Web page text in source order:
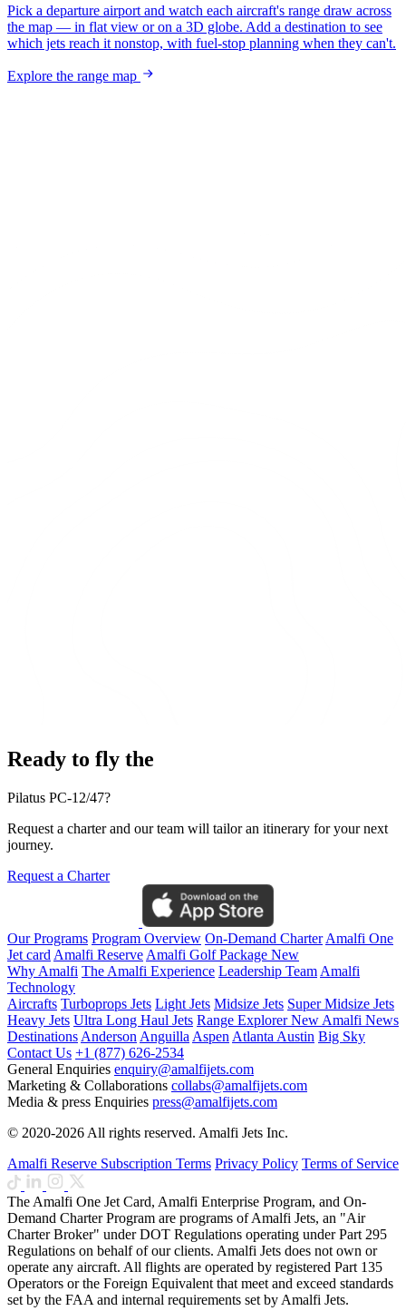
Pick a departure airport and watch each aircraft's range draw across
the map — in flat view or on a 3D globe. Add a destination to see
which jets reach it nonstop, with fuel-stop planning when they can't.
Explore the range map
Ready to fly the
Pilatus PC-12/47?
Request a charter and our team will tailor an itinerary for your next
journey.
Request a Charter
Our Programs Program Overview On-Demand Charter Amalfi One
Jet card Amalfi Reserve Amalfi Golf Package New
Why Amalfi The Amalfi Experience Leadership Team Amalfi
Technology
Aircrafts Turboprops Jets Light Jets Midsize Jets Super Midsize Jets
Heavy Jets Ultra Long Haul Jets Range ExplorerNew Amalfi News
Destinations Anderson Anguilla Aspen Atlanta Austin Big Sky
Contact Us +1 (877) 626-2534
General Enquiries enquiry@amalfijets.com
Marketing & Collaborations collabs@amalfijets.com
Media & press Enquiries press@amalfijets.com
© 2020-2026 All rights reserved. Amalfi Jets Inc.
Amalfi Reserve Subscription Terms Privacy Policy Terms of Service
The Amalfi One Jet Card, Amalfi Enterprise Program, and On-
Demand Charter Program are programs of Amalfi Jets, an "Air
Charter Broker" under DOT Regulations operating under Part 295
Regulations on behalf of our clients. Amalfi Jets does not own or
operate any aircraft. All flights are operated by registered Part 135
Operators or the Foreign Equivalent that meet and exceed standards
set by the FAA and internal requirements set by Amalfi Jets.